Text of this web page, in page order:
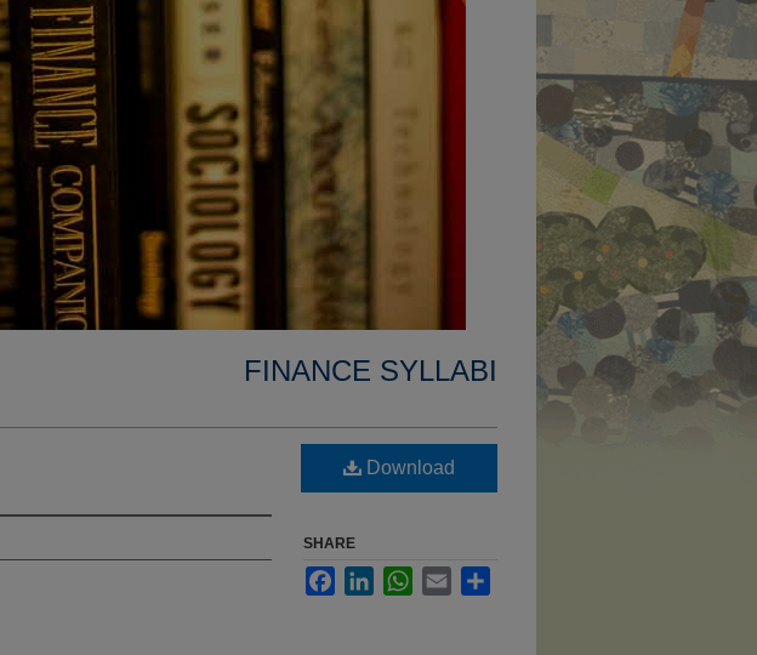
FINANCE SYLLABI
Download
SHARE
FacebookLinkedInWhatsApp
Email